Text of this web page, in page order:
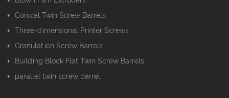
Conical Twin Screw Barrels
Three-dimensional Printer Screws
Granulation Screw Barrels
Building Block Flat Twin Screw Barrels
parallel twin screw barrel